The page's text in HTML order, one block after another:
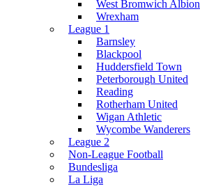
West Bromwich Albion
Wrexham
League 1
Barnsley
Blackpool
Huddersfield Town
Peterborough United
Reading
Rotherham United
Wigan Athletic
Wycombe Wanderers
League 2
Non-League Football
Bundesliga
La Liga